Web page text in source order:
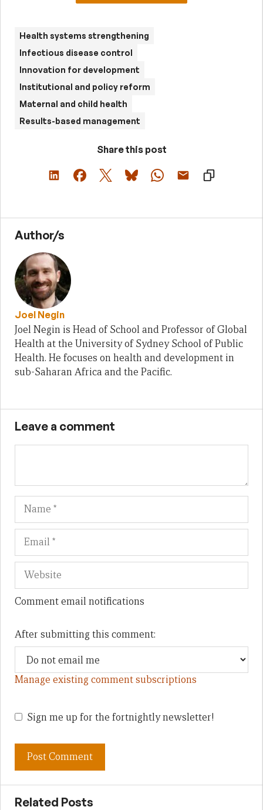
Health systems strengthening
Infectious disease control
Innovation for development
Institutional and policy reform
Maternal and child health
Results-based management
Share this post
Author/s
Joel Negin
Joel Negin is Head of School and Professor of Global
Health at the University of Sydney School of Public
Health. He focuses on health and development in
sub-Saharan Africa and the Pacific.
Leave a comment
Name
Comment email notifications
After submitting this comment:
Manage existing comment subscriptions
Sign me up for the fortnightly newsletter!
Related Posts